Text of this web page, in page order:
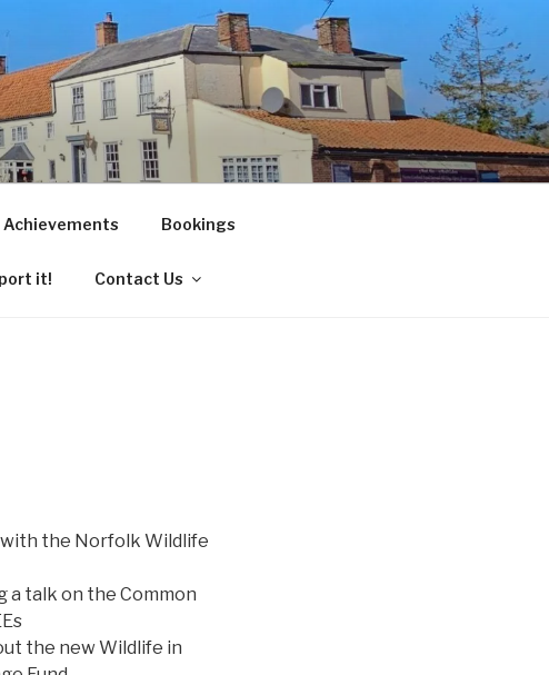
Achievements Bookings
it! Contact Us
the Norfolk Wildlife
a talk on the Common
the new Wildlife in